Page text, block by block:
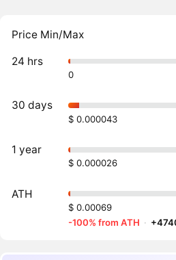
Price Min/Max
24 hrs
0
30 days
$ 0.000043
1 year
$ 0.000026
ATH
$ 0.00069
-100% from ATH ·